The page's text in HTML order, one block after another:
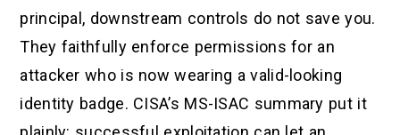
principal, downstream controls do not save you.
They faithfully enforce permissions for an
attacker who is now wearing a valid-looking
identity badge. CISA’s MS-ISAC summary put it